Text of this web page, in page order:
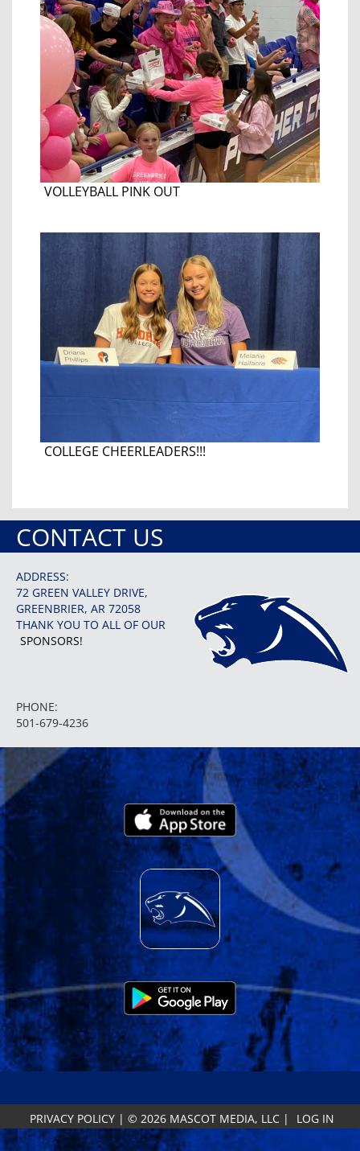
VOLLEYBALL PINK OUT
COLLEGE CHEERLEADERS!!!
CONTACT US
ADDRESS:
72 GREEN VALLEY DRIVE,
GREENBRIER, AR 72058
THANK YOU TO ALL OF OUR
SPONSORS!
PHONE:
501-679-4236
PRIVACY POLICY | © 2026 MASCOT MEDIA, LLC | LOG IN